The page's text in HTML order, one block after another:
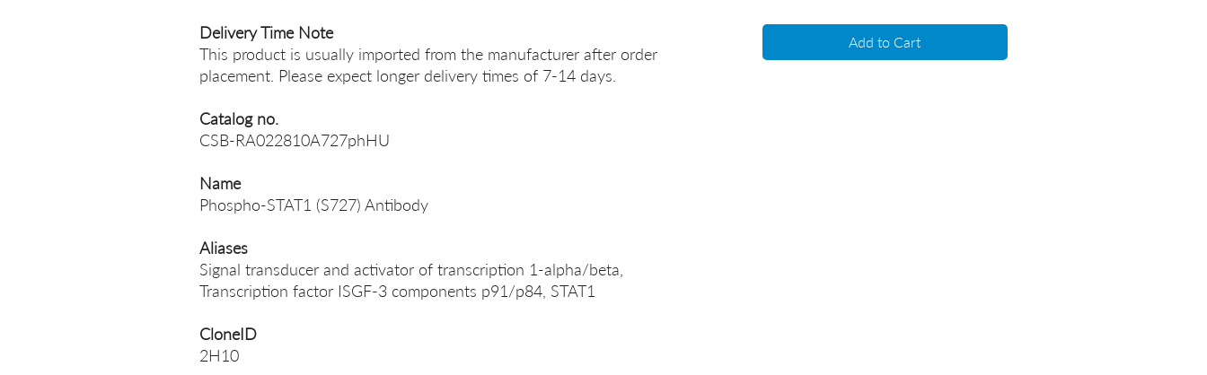
Delivery Time Note
This product is usually imported from the manufacturer after order
placement. Please expect longer delivery times of 7-14 days.
Catalog no.
CSB-RA022810A727phHU
Name
Phospho-STAT1 (S727) Antibody
Aliases
Signal transducer and activator of transcription 1-alpha/beta,
Transcription factor ISGF-3 components p91/p84, STAT1
CloneID
2H10
Add to Cart